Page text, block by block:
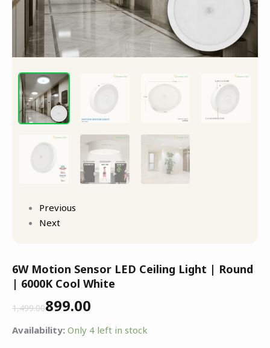
Previous
Next
6W Motion Sensor LED Ceiling Light | Round
| 6000K Cool White
1,499.00899.00
Availability: Only 4 left in stock